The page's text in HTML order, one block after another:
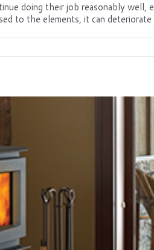
doing their job reasonably
to the elements, it can deteriorate